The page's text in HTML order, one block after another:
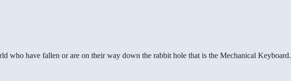
who have fallen or are on their way down the rabbit hole that is the Mechanical Keyboard.